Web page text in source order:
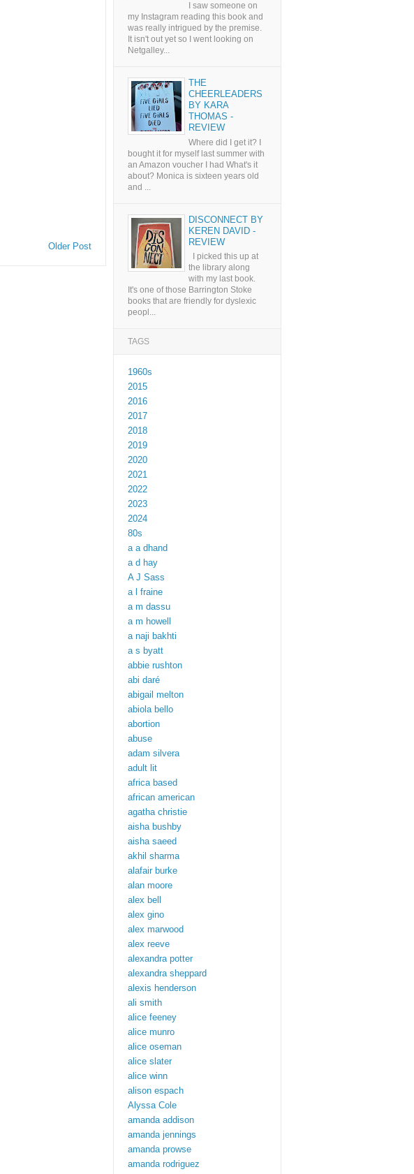
Older Post
I saw someone on
my Instagram reading this book and
was really intrigued by the premise.
It isn't out yet so I went looking on
Netgalley...
THE
CHEERLEADERS
BY KARA
THOMAS -
REVIEW
Where did I get it? I
bought it for myself last summer with
an Amazon voucher I had What's it
about? Monica is sixteen years old
and ...
DISCONNECT BY
KEREN DAVID -
REVIEW
I picked this up at
the library along
with my last book.
It's one of those Barrington Stoke
books that are friendly for dyslexic
peopl...
TAGS
1960s
2015
2016
2017
2018
2019
2020
2021
2022
2023
2024
80s
a a dhand
a d hay
A J Sass
a l fraine
a m dassu
a m howell
a naji bakhti
a s byatt
abbie rushton
abi daré
abigail melton
abiola bello
abortion
abuse
adam silvera
adult lit
africa based
african american
agatha christie
aisha bushby
aisha saeed
akhil sharma
alafair burke
alan moore
alex bell
alex gino
alex marwood
alex reeve
alexandra potter
alexandra sheppard
alexis henderson
ali smith
alice feeney
alice munro
alice oseman
alice slater
alice winn
alison espach
Alyssa Cole
amanda addison
amanda jennings
amanda prowse
amanda rodriguez